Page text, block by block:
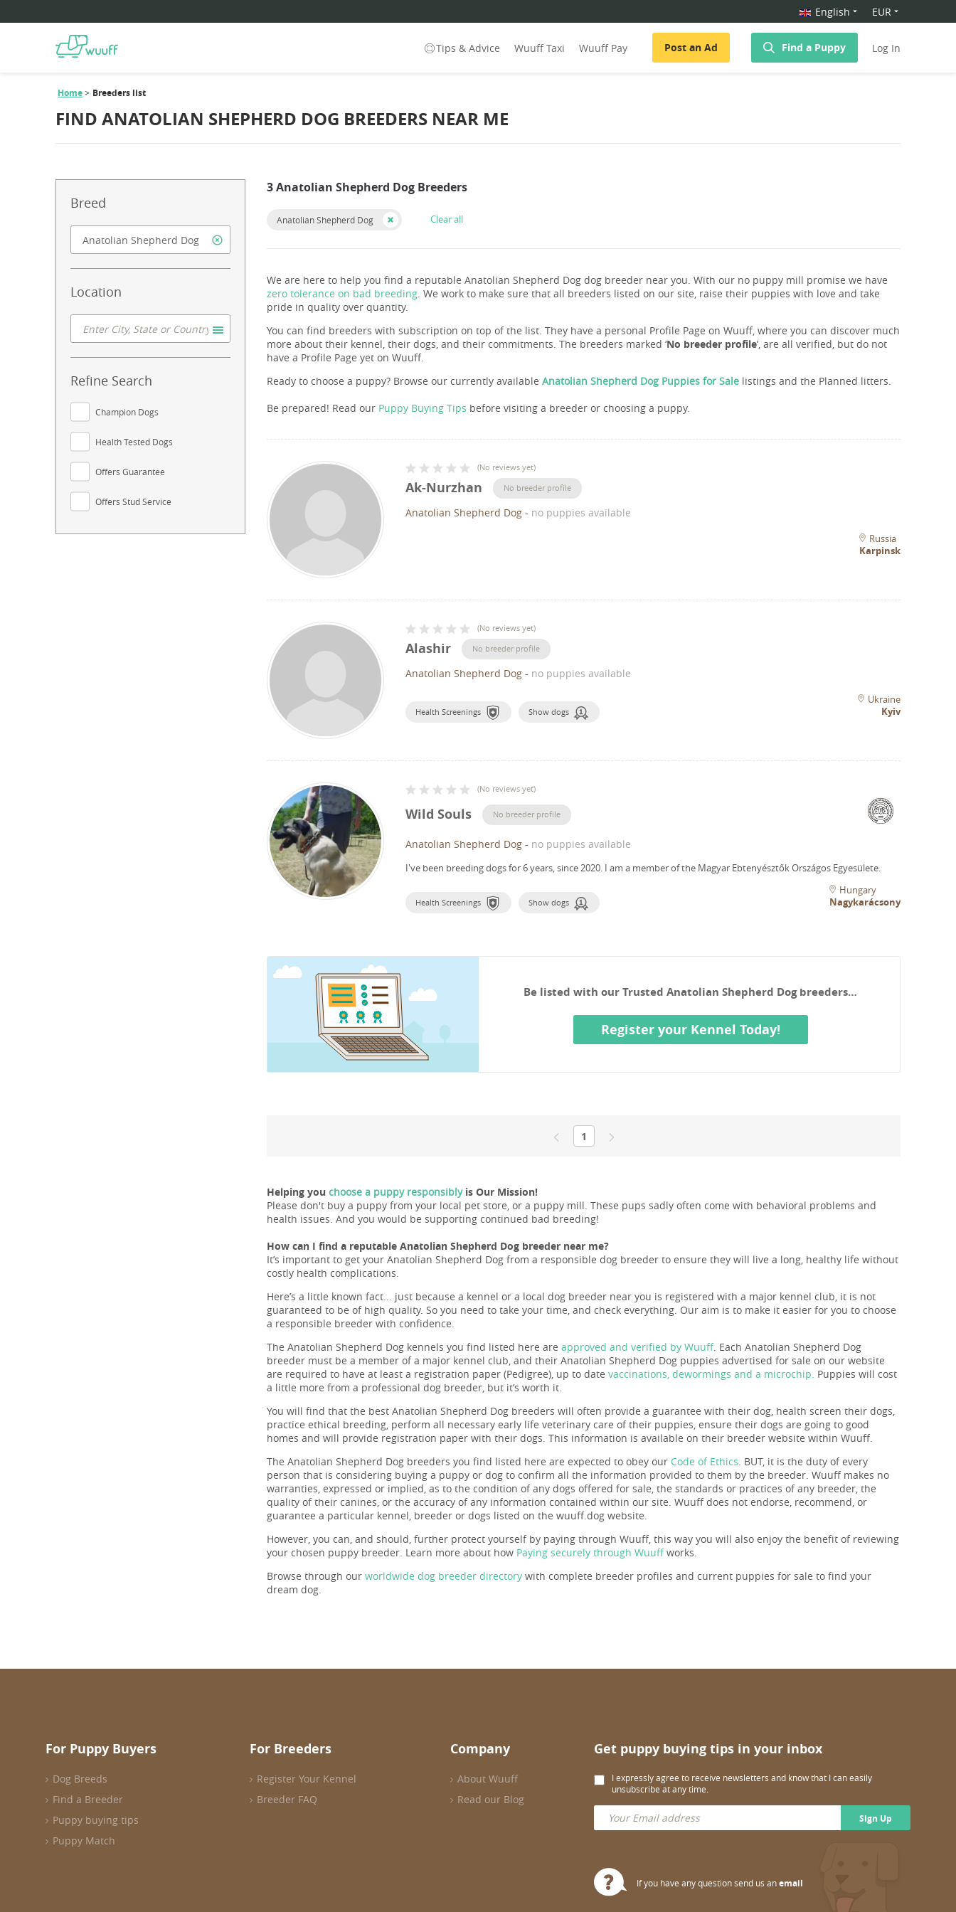
English EUR
Tips & Advice Wuuff Taxi Wuuff Pay Post an Ad Find a Puppy Log In
Home Breeders list
FIND ANATOLIAN SHEPHERD DOG BREEDERS NEAR ME
Breed
Location
Refine Search
Champion Dogs
Health Tested Dogs
Offers Guarantee
Offers Stud Service
3 Anatolian Shepherd Dog Breeders
Anatolian Shepherd Dog Clear all
We are here to help you find a reputable Anatolian Shepherd Dog dog breeder near you. With our no puppy mill promise we have
zero tolerance on bad breeding. We work to make sure that all breeders listed on our site, raise their puppies with love and take
pride in quality over quantity.
You can find breeders with subscription on top of the list. They have a personal Profile Page on Wuuff, where you can discover much
more about their kennel, their dogs, and their commitments. The breeders marked ‘No breeder profile’, are all verified, but do not
have a Profile Page yet on Wuuff.
Ready to choose a puppy? Browse our currently available Anatolian Shepherd Dog Puppies for Sale listings and the Planned litters.
Be prepared! Read our Puppy Buying Tips before visiting a breeder or choosing a puppy.
(No reviews yet)
Ak-Nurzhan No breeder profile
Anatolian Shepherd Dog - no puppies available
Russia
Karpinsk
(No reviews yet)
Alashir No breeder profile
Anatolian Shepherd Dog - no puppies available
Health Screenings Show dogs
Ukraine
Kyiv
(No reviews yet)
Wild Souls No breeder profile
Anatolian Shepherd Dog - no puppies available
I've been breeding dogs for 6 years, since 2020. I am a member of the Magyar Ebtenyésztők Országos Egyesülete.
Health Screenings Show dogs
Hungary
Nagykarácsony
Be listed with our Trusted Anatolian Shepherd Dog breeders…
Register your Kennel Today!
1
Helping you choose a puppy responsiblyis Our Mission!
Please don't buy a puppy from your local pet store, or a puppy mill. These pups sadly often come with behavioral problems and
health issues. And you would be supporting continued bad breeding!
How can I find a reputable Anatolian Shepherd Dog breeder near me?
It’s important to get your Anatolian Shepherd Dog from a responsible dog breeder to ensure they will live a long, healthy life without
costly health complications.
Here’s a little known fact... just because a kennel or a local dog breeder near you is registered with a major kennel club, it is not
guaranteed to be of high quality. So you need to take your time, and check everything. Our aim is to make it easier for you to choose
a responsible breeder with confidence.
The Anatolian Shepherd Dog kennels you find listed here are approved and verified by Wuuff. Each Anatolian Shepherd Dog
breeder must be a member of a major kennel club, and their Anatolian Shepherd Dog puppies advertised for sale on our website
are required to have at least a registration paper (Pedigree), up to date vaccinations, dewormings and a microchip. Puppies will cost
a little more from a professional dog breeder, but it’s worth it.
You will find that the best Anatolian Shepherd Dog breeders will often provide a guarantee with their dog, health screen their dogs,
practice ethical breeding, perform all necessary early life veterinary care of their puppies, ensure their dogs are going to good
homes and will provide registration paper with their dogs. This information is available on their breeder website within Wuuff.
The Anatolian Shepherd Dog breeders you find listed here are expected to obey our Code of Ethics. BUT, it is the duty of every
person that is considering buying a puppy or dog to confirm all the information provided to them by the breeder. Wuuff makes no
warranties, expressed or implied, as to the condition of any dogs offered for sale, the standards or practices of any breeder, the
quality of their canines, or the accuracy of any information contained within our site. Wuuff does not endorse, recommend, or
guarantee a particular kennel, breeder or dogs listed on the wuuff.dog website.
However, you can, and should, further protect yourself by paying through Wuuff, this way you will also enjoy the benefit of reviewing
your chosen puppy breeder. Learn more about how Paying securely through Wuuffworks.
Browse through our worldwide dog breeder directory with complete breeder profiles and current puppies for sale to find your
dream dog.
For Puppy Buyers
Dog Breeds
Find a Breeder
Puppy buying tips
Puppy Match
For Breeders
Register Your Kennel
Breeder FAQ
Company
About Wuuff
Read our Blog
Get puppy buying tips in your inbox
I expressly agree to receive newsletters and know that I can easily
unsubscribe at any time.
Sign Up
If you have any question send us anemail